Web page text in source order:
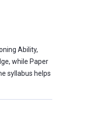
Ability,
while Paper
syllabus helps